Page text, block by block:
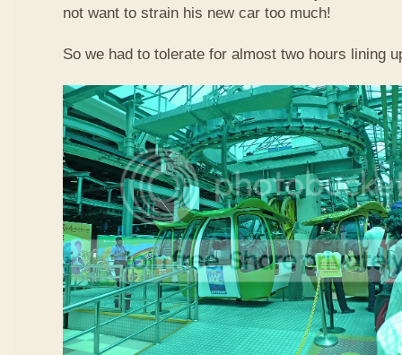
not want to strain his new car too much!
So we had to tolerate for almost two hours lining